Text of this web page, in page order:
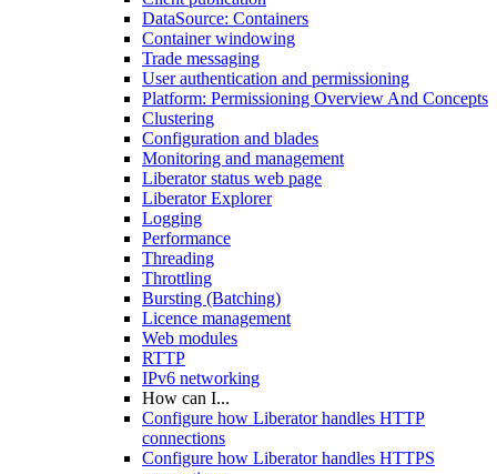
DataSource: Containers
Container windowing
Trade messaging
User authentication and permissioning
Platform: Permissioning Overview And Concepts
Clustering
Configuration and blades
Monitoring and management
Liberator status web page
Liberator Explorer
Logging
Performance
Threading
Throttling
Bursting (Batching)
Licence management
Web modules
RTTP
IPv6 networking
How can I...
Configure how Liberator handles HTTP
connections
Configure how Liberator handles HTTPS